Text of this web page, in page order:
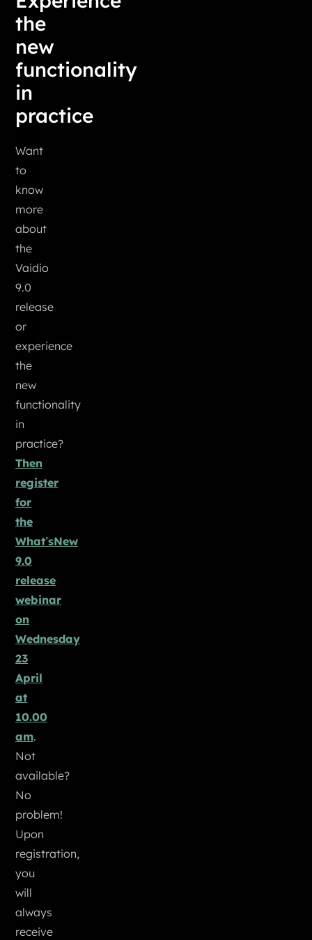
the
new
functionality
in
practice
Want
to
know
more
about
the
Vaidio
9.0
release
or
experience
the
new
functionality
in
practice?
Then
register
for
the
What’sNew
9.0
release
webinar
on
Wednesday
23
April
at
10.00
am.
Not
available?
No
problem!
Upon
registration,
you
will
always
receive